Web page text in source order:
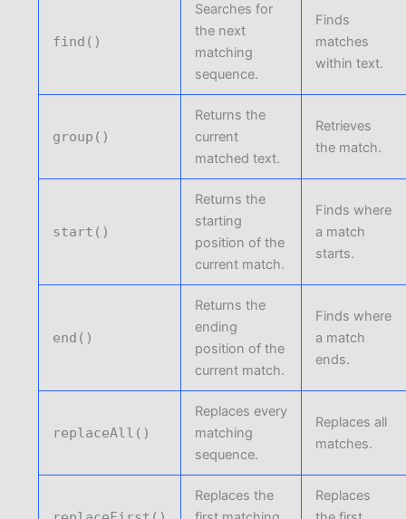
find()
Searches for
the next
matching
sequence.
Finds
matches
within text.
group()
Returns the
current
matched text.
Retrieves
the match.
start()
Returns the
starting
position of the
current match.
Finds where
a match
starts.
end()
Returns the
ending
position of the
current match.
Finds where
a match
ends.
replaceAll()
Replaces every
matching
sequence.
Replaces all
matches.
Replaces the
Replaces